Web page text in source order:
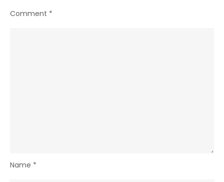
Comment *
Name *